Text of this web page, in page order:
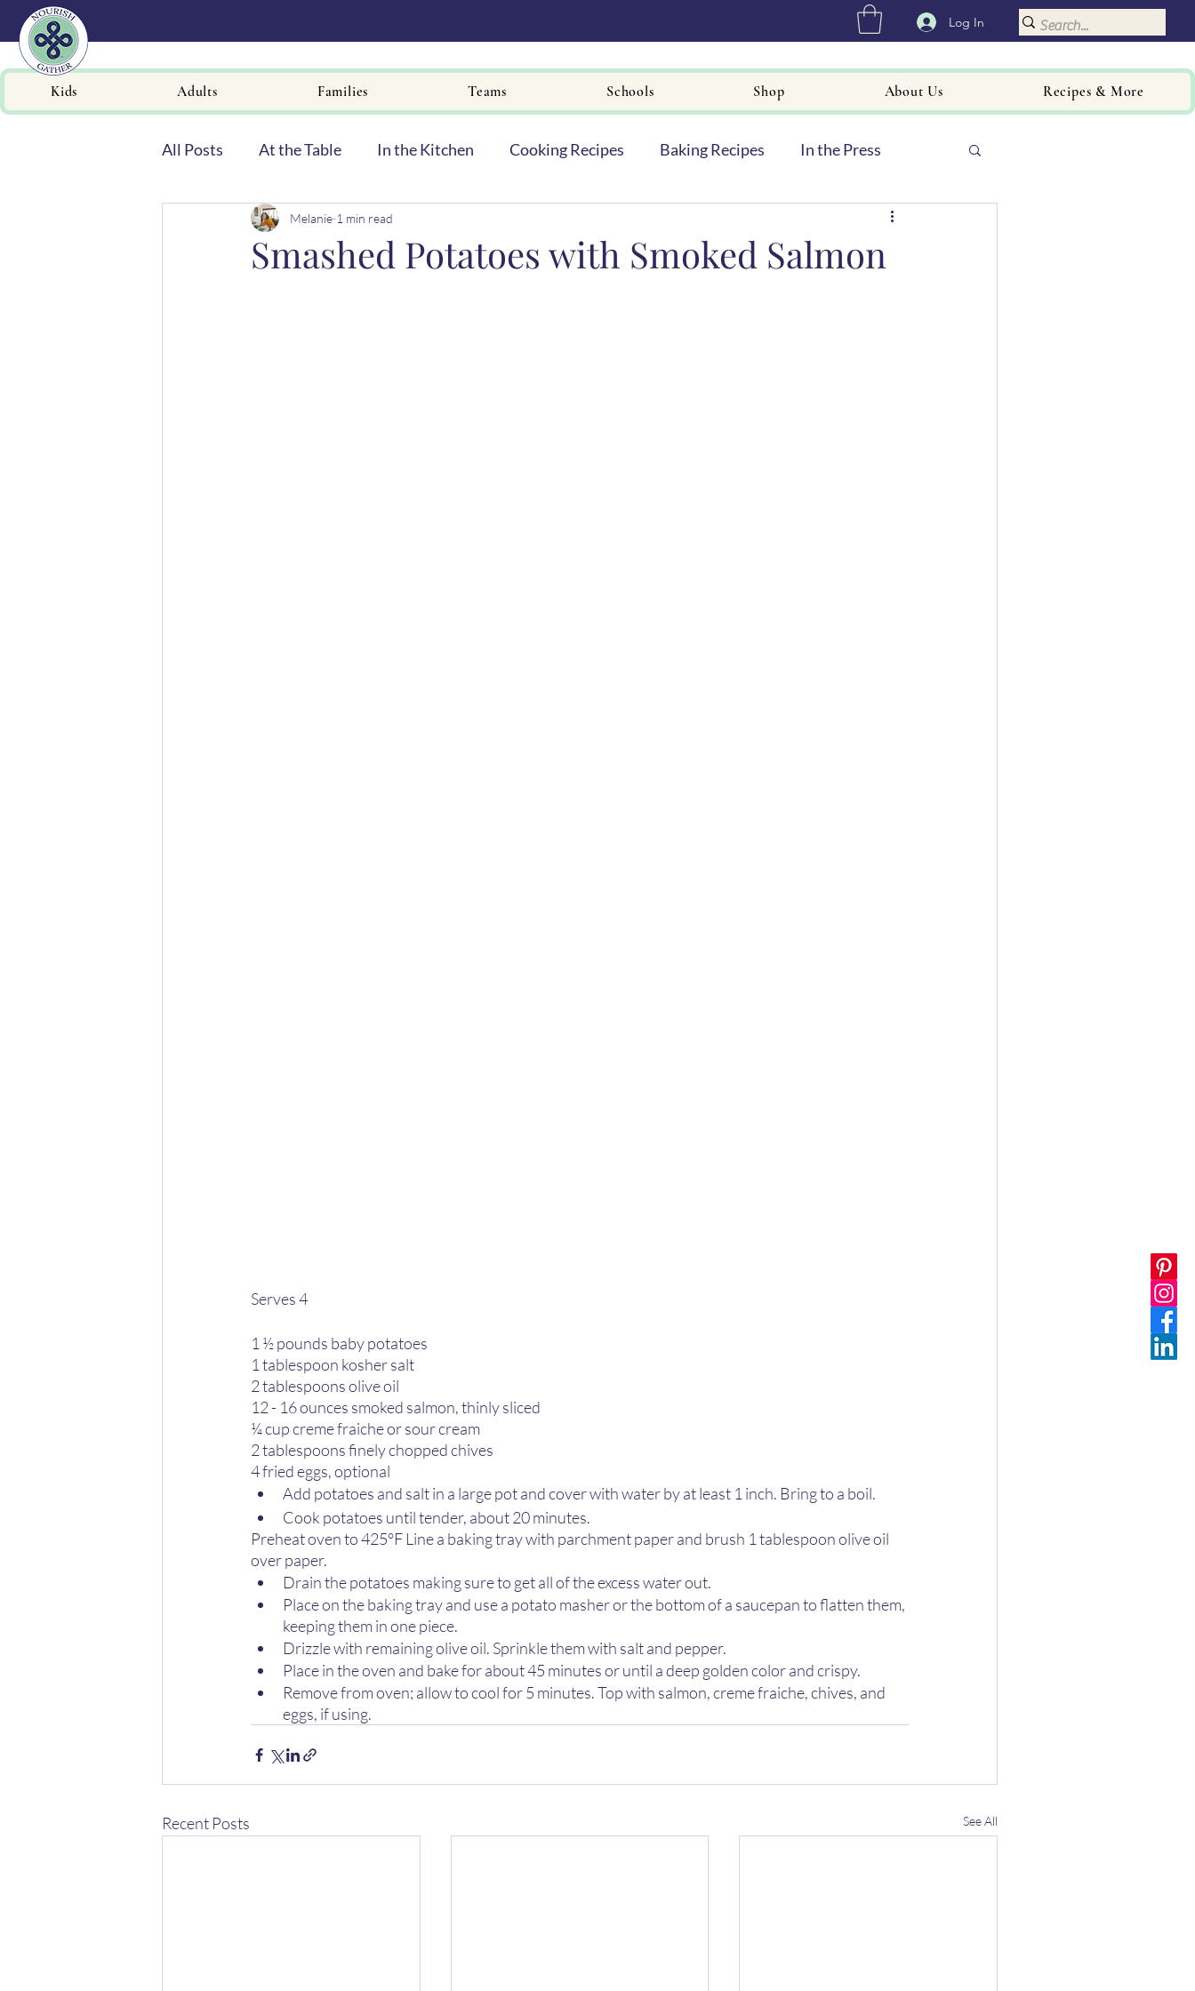
Log In
Kids Adults Families Teams Schools Shop About Us Recipes & More
All Posts At the Table In the Kitchen Cooking Recipes Baking Recipes In the Press
Newsletters
Smashed Potatoes with Smoked Salmon
Melanie 1 min read
Serves 4
1 ½ pounds baby potatoes
1 tablespoon kosher salt
2 tablespoons olive oil
12 - 16 ounces smoked salmon, thinly sliced
¼ cup creme fraiche or sour cream
2 tablespoons finely chopped chives
4 fried eggs, optional
Add potatoes and salt in a large pot and cover with water by at least 1 inch. Bring to a boil.
Cook potatoes until tender, about 20 minutes.
Preheat oven to 425°F Line a baking tray with parchment paper and brush 1 tablespoon olive oil
over paper.
Drain the potatoes making sure to get all of the excess water out.
Place on the baking tray and use a potato masher or the bottom of a saucepan to flatten them,
keeping them in one piece.
Drizzle with remaining olive oil. Sprinkle them with salt and pepper.
Place in the oven and bake for about 45 minutes or until a deep golden color and crispy.
Remove from oven; allow to cool for 5 minutes. Top with salmon, creme fraiche, chives, and
eggs, if using.
Recent Posts See All